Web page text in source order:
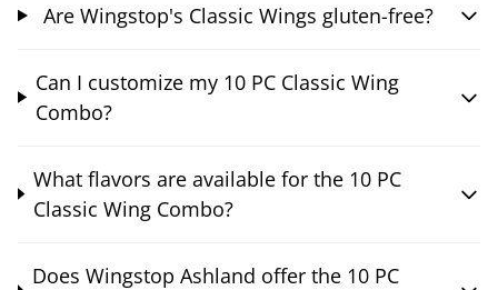
Are Wingstop's Classic Wings gluten-free?
Can I customize my 10 PC Classic Wing
Combo?
What flavors are available for the 10 PC
Classic Wing Combo?
Does Wingstop Ashland offer the 10 PC